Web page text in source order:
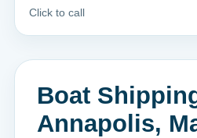
Click to call
Boat
Annapolis,